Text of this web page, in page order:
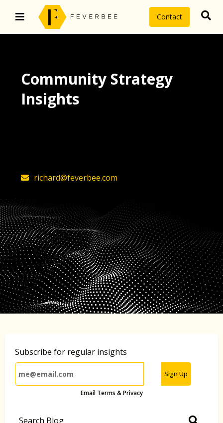
Contact
Community Strategy
Insights
richard@feverbee.com
Subscribe for regular insights
Sign Up
Email Terms & Privacy